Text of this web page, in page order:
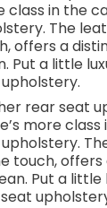
class in the
The
offers a
Put a little
rear seat
more
touch, offers
Put a